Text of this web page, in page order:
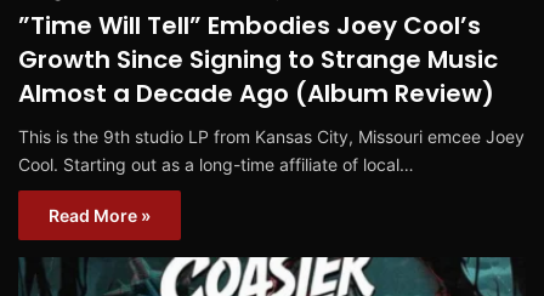
”Time Will Tell” Embodies Joey Cool’s
Growth Since Signing to Strange Music
Almost a Decade Ago (Album Review)
This is the 9th studio LP from Kansas City, Missouri emcee Joey
Cool. Starting out as a long-time affiliate of local…
Read More »